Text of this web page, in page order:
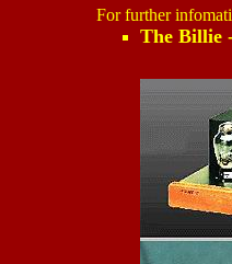
For further
The Billie